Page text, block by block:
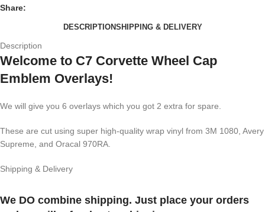
Share:
DESCRIPTIONSHIPPING & DELIVERY
Description
Welcome to C7 Corvette Wheel Cap
Emblem Overlays!
We will give you 6 overlays which you got 2 extra for spare.
These are cut using super high-quality wrap vinyl from 3M 1080, Avery
Supreme, and Oracal 970RA.
Shipping & Delivery
We DO combine shipping. Just place your orders